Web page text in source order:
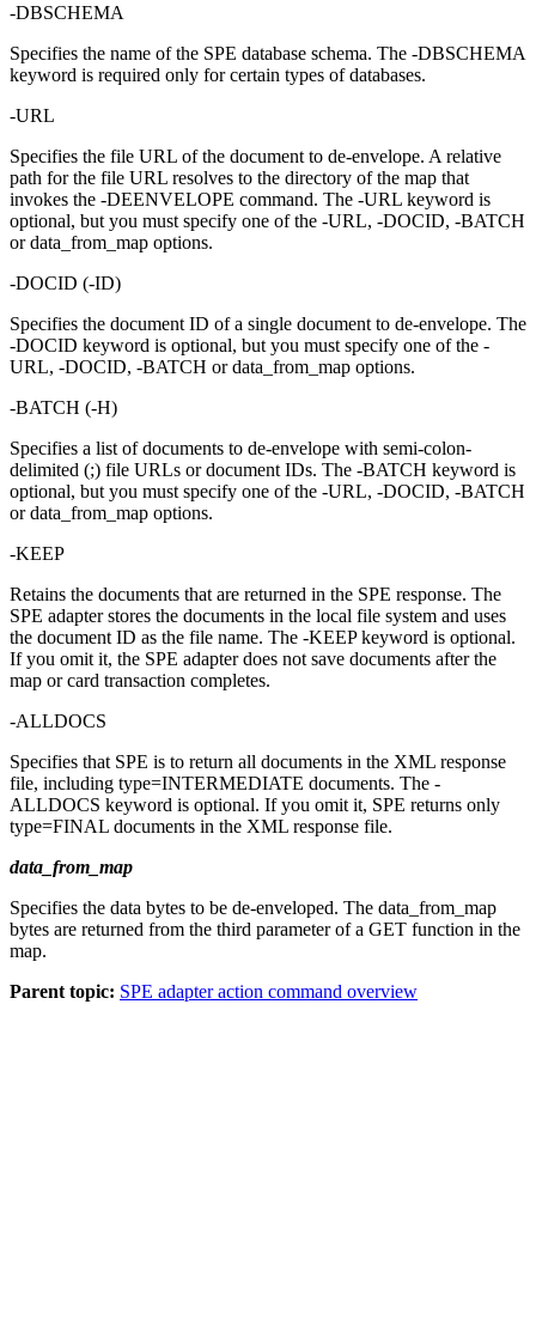
-DBSCHEMA
Specifies the name of the SPE database schema. The -DBSCHEMA
keyword is required only for certain types of databases.
-URL
Specifies the file URL of the document to de-envelope. A relative
path for the file URL resolves to the directory of the map that
invokes the -DEENVELOPE command. The -URL keyword is
optional, but you must specify one of the -URL, -DOCID, -BATCH
ordata_from_map options.
-DOCID (-ID)
Specifies the document ID of a single document to de-envelope. The
-DOCID keyword is optional, but you must specify one of the -
URL, -DOCID, -BATCH ordata_from_map options.
-BATCH (-H)
Specifies a list of documents to de-envelope with semi-colon-
delimited (;) file URLs or document IDs. The -BATCH keyword is
optional, but you must specify one of the -URL, -DOCID, -BATCH
ordata_from_map options.
-KEEP
Retains the documents that are returned in the SPE response. The
SPE adapter stores the documents in the local file system and uses
the document ID as the file name. The -KEEPkeyword is optional.
If you omit it, the SPE adapter does not save documents after the
map or card transaction completes.
-ALLDOCS
Specifies that SPE is to return all documents in the XML response
file, including type=INTERMEDIATE documents. The -
ALLDOCS keyword is optional. If you omit it, SPE returns only
type=FINAL documents in the XML response file.
data_from_map
Specifies the data bytes to be de-enveloped. The data_from_map
bytes are returned from the third parameter of a GET function in the
map.
Parent topic: SPE adapter action command overview